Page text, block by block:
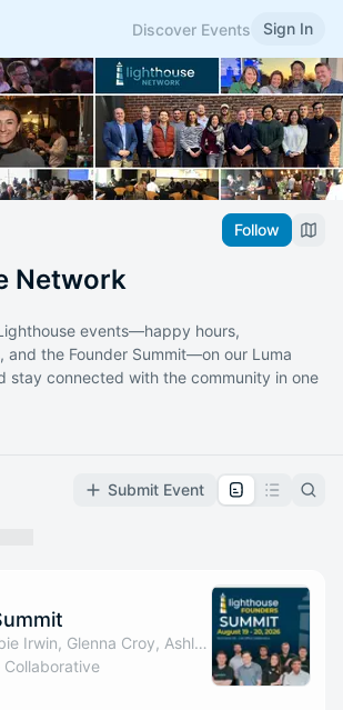
Discover Events Sign In
Follow
Network
events—happy hours,
and the Founder Summit—on our Luma
stay connected with the community in one
Submit Event
on the schedule once approved
By Debbie Irwin, Glenna Croy, Ashley Ray & Alexis Spain